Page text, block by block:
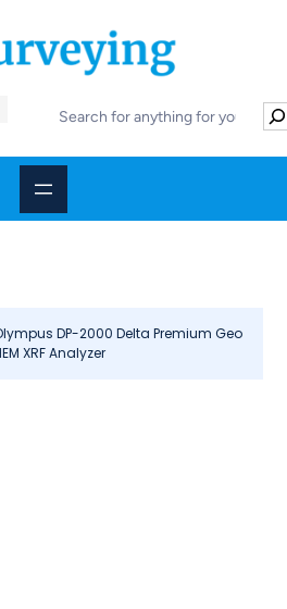
S
a
h
DP-2000 Delta Premium Geo
XRF Analyzer